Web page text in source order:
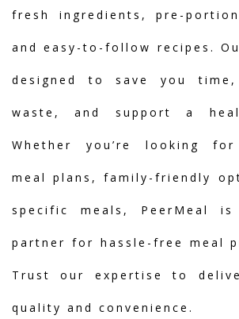
fresh ingredients, pre-
and easy-to-follow recipes.
designed to save you
waste, and support a
Whether you’re looking for
meal plans, family-friendly
specific meals, PeerMeal
partner for hassle-free meal
Trust our expertise to
quality and convenience.